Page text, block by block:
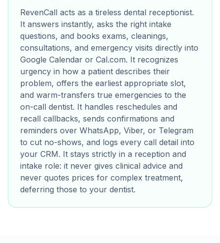
RevenCall acts as a tireless dental receptionist.
It answers instantly, asks the right intake
questions, and books exams, cleanings,
consultations, and emergency visits directly into
Google Calendar or Cal.com. It recognizes
urgency in how a patient describes their
problem, offers the earliest appropriate slot,
and warm-transfers true emergencies to the
on-call dentist. It handles reschedules and
recall callbacks, sends confirmations and
reminders over WhatsApp, Viber, or Telegram
to cut no-shows, and logs every call detail into
your CRM. It stays strictly in a reception and
intake role: it never gives clinical advice and
never quotes prices for complex treatment,
deferring those to your dentist.